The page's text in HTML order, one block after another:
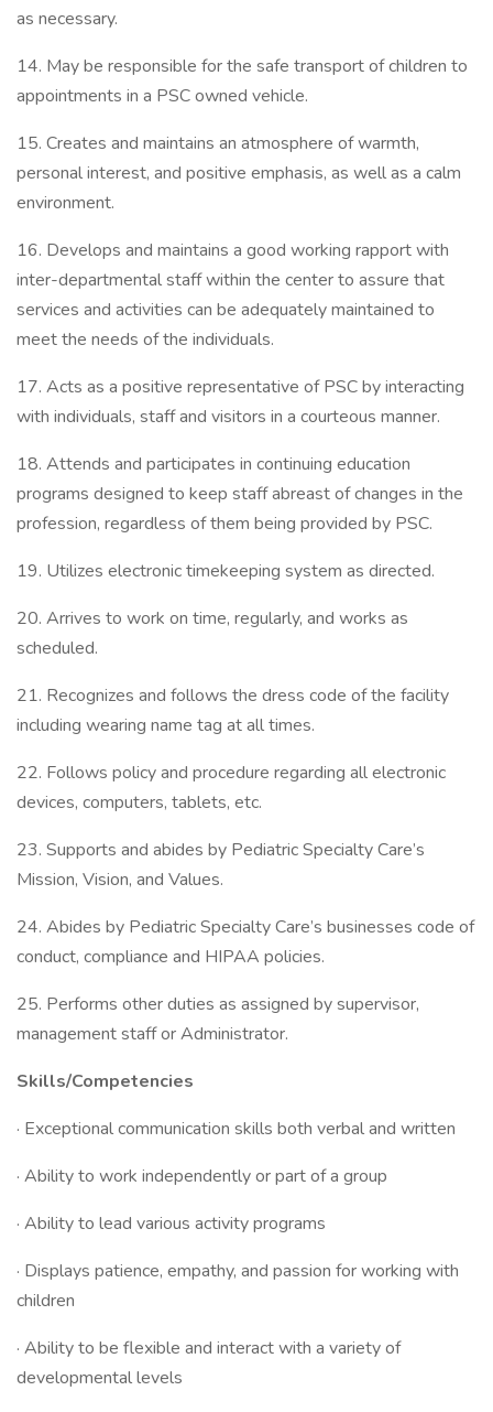
as necessary.
14. May be responsible for the safe transport of children to
appointments in a PSC owned vehicle.
15. Creates and maintains an atmosphere of warmth,
personal interest, and positive emphasis, as well as a calm
environment.
16. Develops and maintains a good working rapport with
inter-departmental staff within the center to assure that
services and activities can be adequately maintained to
meet the needs of the individuals.
17. Acts as a positive representative of PSC by interacting
with individuals, staff and visitors in a courteous manner.
18. Attends and participates in continuing education
programs designed to keep staff abreast of changes in the
profession, regardless of them being provided by PSC.
19. Utilizes electronic timekeeping system as directed.
20. Arrives to work on time, regularly, and works as
scheduled.
21. Recognizes and follows the dress code of the facility
including wearing name tag at all times.
22. Follows policy and procedure regarding all electronic
devices, computers, tablets, etc.
23. Supports and abides by Pediatric Specialty Care’s
Mission, Vision, and Values.
24. Abides by Pediatric Specialty Care’s businesses code of
conduct, compliance and HIPAA policies.
25. Performs other duties as assigned by supervisor,
management staff or Administrator.
Skills/Competencies
· Exceptional communication skills both verbal and written
· Ability to work independently or part of a group
· Ability to lead various activity programs
· Displays patience, empathy, and passion for working with
children
· Ability to be flexible and interact with a variety of
developmental levels